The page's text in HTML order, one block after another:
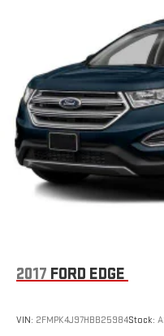
at your command. The
simplifies route planning
ahead.The gray exterior
a contemporary
machined-face aluminum
bumpers that complement
lights, automatic
visibility and safety are
conditions.This 2022
option for those seeking a
driver assistance features
2017 FORD EDGE
VIN: 2FMPK4J97HBB25984Stock: